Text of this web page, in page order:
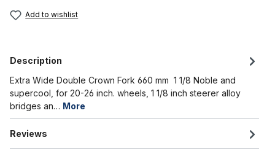
Add to wishlist
Description
Extra Wide Double Crown Fork 660 mm 1 1/8 Noble and
supercool, for 20-26 inch. wheels, 1 1/8 inch steerer alloy
bridges an… More
Reviews